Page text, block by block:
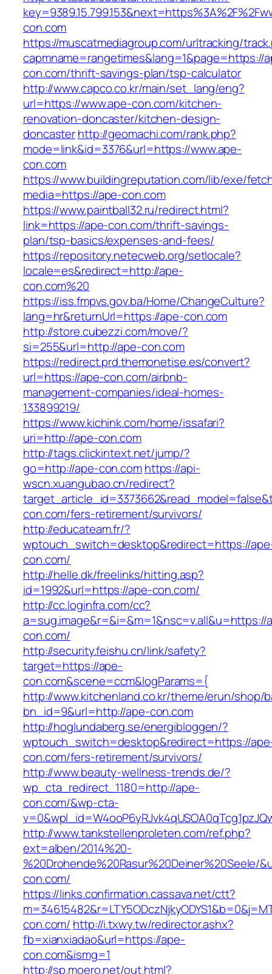
con.com
https://muscatmediagroup.com/urltracking/
capmname=rangetimes&lang=1&page=https://
con.com/thrift-savings-plan/tsp-calculator
http://www.capco.co.kr/main/set_lang/eng?
url=https://www.ape-con.com/kitchen-
renovation-doncaster/kitchen-design-
doncasterhttp://geomachi.com/rank.php?
mode=link&id=3376&url=https://www.ape-
con.com
https://www.buildingreputation.com/lib/exe/
media=https://ape-con.com
https://www.paintball32.ru/redirect.html?
link=https://ape-con.com/thrift-savings-
plan/tsp-basics/expenses-and-fees/
https://repository.netecweb.org/setlocale?
locale=es&redirect=http://ape-
con.com%20
https://iss.fmpvs.gov.ba/Home/ChangeCulture?
lang=hr&returnUrl=https://ape-con.com
http://store.cubezzi.com/move/?
si=255&url=http://ape-con.com
https://redirect.prd.themonetise.es/convert?
url=https://ape-con.com/airbnb-
management-companies/ideal-homes-
133899219/
https://www.kichink.com/home/issafari?
uri=http://ape-con.com
http://tags.clickintext.net/jump/?
go=http://ape-con.comhttps://api-
wscn.xuangubao.cn/redirect?
con.com/fers-retirement/survivors/
http://educateam.fr/?
wptouch_switch=desktop&redirect=https://
con.com/
http://helle.dk/freelinks/hitting.asp?
id=1992&url=https://ape-con.com/
http://cc.loginfra.com/cc?
a=sug.image&r=&i=&m=1&nsc=v.all&u=https://
con.com/
http://security.feishu.cn/link/safety?
target=https://ape-
con.com&scene=ccm&logParams={
http://www.kitchenland.co.kr/theme/erun/shop/
bn_id=9&url=http://ape-con.com
http://hoglundaberg.se/energibloggen/?
wptouch_switch=desktop&redirect=https://
con.com/fers-retirement/survivors/
http://www.beauty-wellness-trends.de/?
wp_cta_redirect_1180=http://ape-
con.com/&wp-cta-
http://www.tankstellenproleten.com/ref.php?
ext=alben/2014%20-
%20Drohende%20Rasur%20Deiner%20Seele/
con.com/
https://links.confirmation.cassava.net/ctt?
con.com/ http://i.txwy.tw/redirector.ashx?
fb=xianxiadao&url=https://ape-
con.com&ismg=1
http://sp.moero.net/out.html?